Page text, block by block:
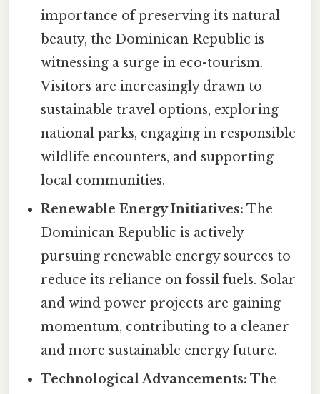
importance of preserving its natural
beauty, the Dominican Republic is
witnessing a surge in eco-tourism.
Visitors are increasingly drawn to
sustainable travel options, exploring
national parks, engaging in responsible
wildlife encounters, and supporting
local communities.
Renewable Energy Initiatives: The
Dominican Republic is actively
pursuing renewable energy sources to
reduce its reliance on fossil fuels. Solar
and wind power projects are gaining
momentum, contributing to a cleaner
and more sustainable energy future.
Technological Advancements: The